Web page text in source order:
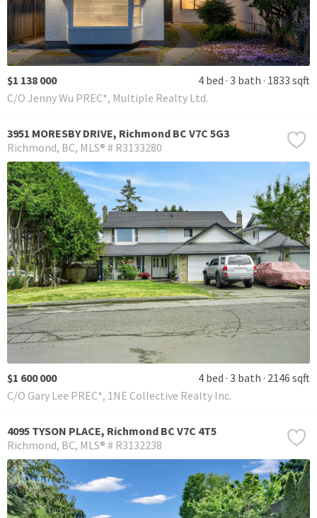
$1 138 000 4 bed 3 bath 1833 sqft
C/O Jenny Wu PREC*, Multiple Realty Ltd.
3951 MORESBY DRIVE, Richmond BC V7C 5G3
Richmond BC MLS® # R3133280
$1 600 000 4 bed 3 bath 2146 sqft
C/O Gary Lee PREC*, 1NE Collective Realty Inc.
4095 TYSON PLACE, Richmond BC V7C 4T5
Richmond BC MLS® # R3132238